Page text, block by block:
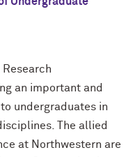
Research
an important and
undergraduates in
The allied
at Northwestern are